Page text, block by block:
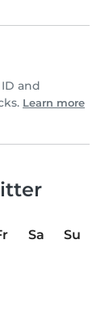
and
Learn more
Sa
Su